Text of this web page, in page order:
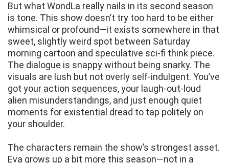
But what WondLa really nails in its second season
is tone. This show doesn’t try too hard to be either
whimsical or profound—it exists somewhere in that
sweet, slightly weird spot between Saturday
morning cartoon and speculative sci-fi think piece.
The dialogue is snappy without being snarky. The
visuals are lush but not overly self-indulgent. You’ve
got your action sequences, your laugh-out-loud
alien misunderstandings, and just enough quiet
moments for existential dread to tap politely on
your shoulder.
The characters remain the show’s strongest asset.
Eva grows up a bit more this season—not in a